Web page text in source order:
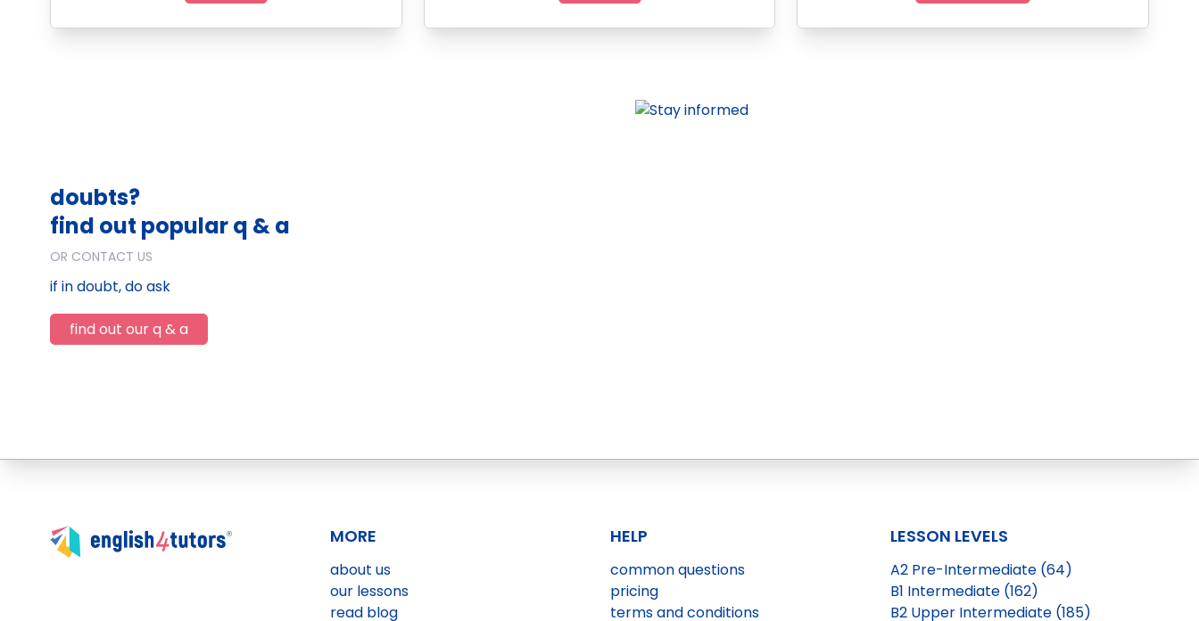
doubts?
find out popular q & a
OR CONTACT US
if in doubt, do ask
find out our q & a
MORE
about us
our lessons
read blog
HELP
common questions
pricing
terms and conditions
LESSON LEVELS
A2 Pre-Intermediate (64)
B1 Intermediate (162)
B2 Upper Intermediate (185)